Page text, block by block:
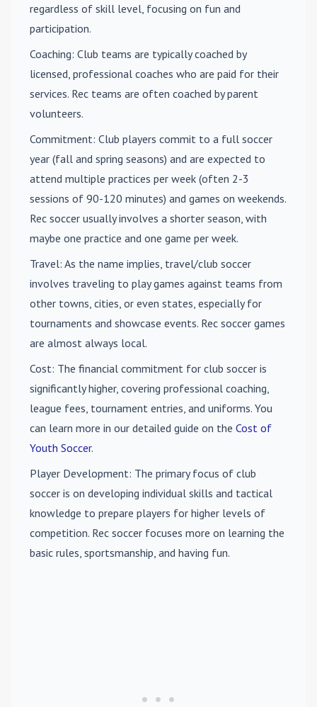
regardless of skill level, focusing on fun and
participation.
Coaching: Club teams are typically coached by
licensed, professional coaches who are paid for their
services. Rec teams are often coached by parent
volunteers.
Commitment: Club players commit to a full soccer
year (fall and spring seasons) and are expected to
attend multiple practices per week (often 2-3
sessions of 90-120 minutes) and games on weekends.
Rec soccer usually involves a shorter season, with
maybe one practice and one game per week.
Travel: As the name implies, travel/club soccer
involves traveling to play games against teams from
other towns, cities, or even states, especially for
tournaments and showcase events. Rec soccer games
are almost always local.
Cost: The financial commitment for club soccer is
significantly higher, covering professional coaching,
league fees, tournament entries, and uniforms. You
can learn more in our detailed guide on the Cost of
Youth Soccer.
Player Development: The primary focus of club
soccer is on developing individual skills and tactical
knowledge to prepare players for higher levels of
competition. Rec soccer focuses more on learning the
basic rules, sportsmanship, and having fun.